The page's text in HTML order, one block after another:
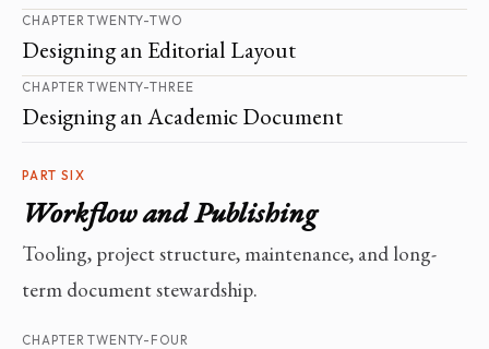
CHAPTER TWENTY-TWO
Designing an Editorial Layout
CHAPTER TWENTY-THREE
Designing an Academic Document
PART SIX
Workflow and Publishing
Tooling, project structure, maintenance, and long-
term document stewardship.
CHAPTER TWENTY-FOUR